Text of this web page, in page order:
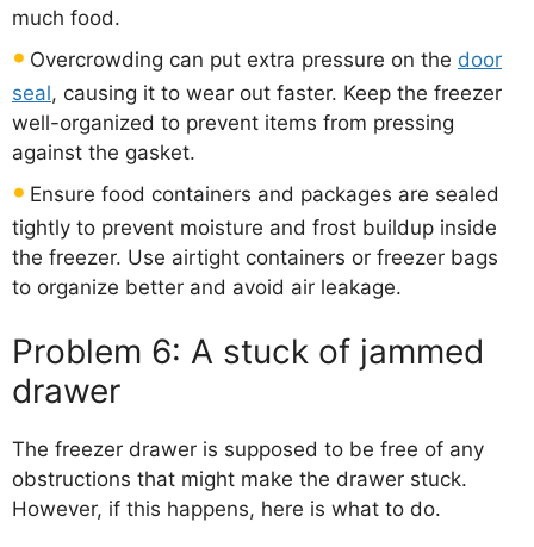
much food.
Overcrowding can put extra pressure on the door
seal, causing it to wear out faster. Keep the freezer
well-organized to prevent items from pressing
against the gasket.
Ensure food containers and packages are sealed
tightly to prevent moisture and frost buildup inside
the freezer. Use airtight containers or freezer bags
to organize better and avoid air leakage.
Problem 6: A stuck of jammed
drawer
The freezer drawer is supposed to be free of any
obstructions that might make the drawer stuck.
However, if this happens, here is what to do.